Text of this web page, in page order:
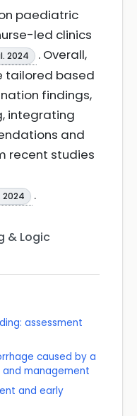
paediatric
led clinics
2024
. Overall,
tailored based
findings,
integrating
and
recent studies
2024 .
& Logic
assessment
caused by a
and management
and early